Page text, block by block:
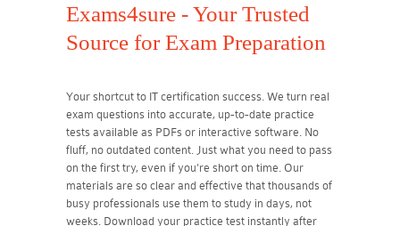
Exams4sure - Your Trusted
Source for Exam Preparation
Your shortcut to IT certification success. We turn real
exam questions into accurate, up-to-date practice
tests available as PDFs or interactive software. No
fluff, no outdated content. Just what you need to pass
on the first try, even if you're short on time. Our
materials are so clear and effective that thousands of
busy professionals use them to study in days, not
weeks. Download your practice test instantly after